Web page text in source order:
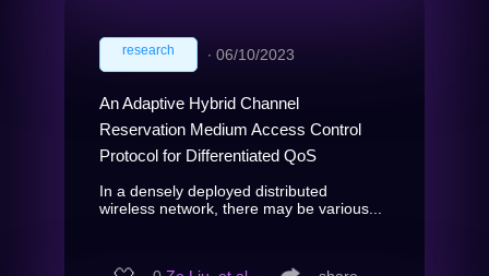
research ∙ 06/10/2023
An Adaptive Hybrid Channel
Reservation Medium Access Control
Protocol for Differentiated QoS
In a densely deployed distributed
wireless network, there may be various...